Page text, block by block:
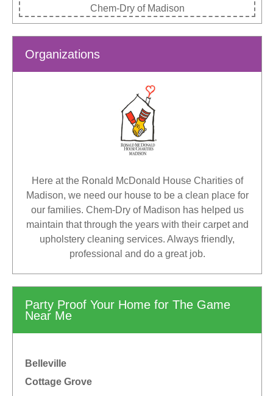
Chem-Dry of Madison
Organizations
Here at the Ronald McDonald House Charities of
Madison, we need our house to be a clean place for
our families. Chem-Dry of Madison has helped us
maintain that through the years with their carpet and
upholstery cleaning services. Always friendly,
professional and do a great job.
Party Proof Your Home for The Game
Near Me
Belleville
Cottage Grove